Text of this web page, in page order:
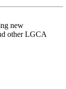
new
other LGCA